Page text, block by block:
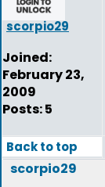
scorpio29
Joined:
February 23,
2009
Posts: 5
Back to top
scorpio29